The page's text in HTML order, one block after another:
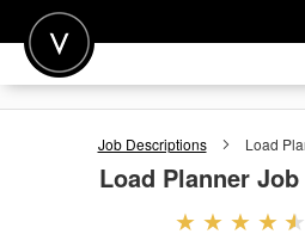
POST A JOB
Job Descriptions Load
Load PlannerJob